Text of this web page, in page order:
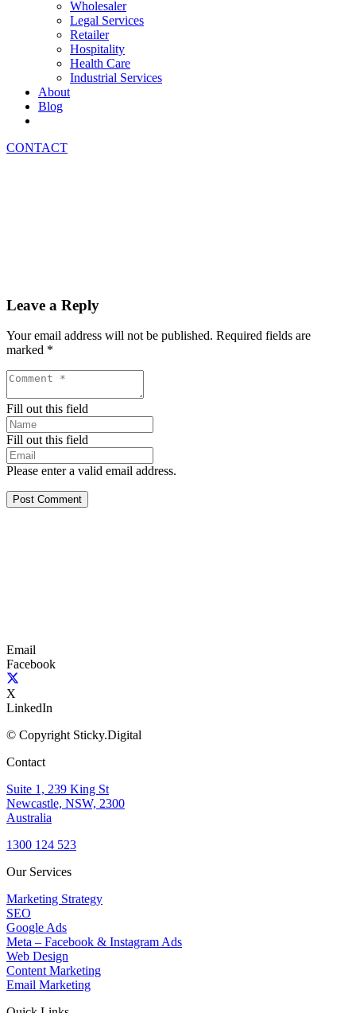
Wholesaler
Legal Services
Retailer
Hospitality
Health Care
Industrial Services
About
Blog
CONTACT
Leave a Reply
Your email address will not be published. Required fields are
marked *
Fill out this field
Fill out this field
Please enter a valid email address.
Post Comment
Email
Facebook
X
LinkedIn
© Copyright Sticky.Digital
Contact
Suite 1, 239 King St
Newcastle, NSW, 2300
Australia
1300 124 523
Our Services
Marketing Strategy
SEO
Google Ads
Meta – Facebook & Instagram Ads
Web Design
Content Marketing
Email Marketing